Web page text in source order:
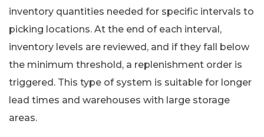
inventory quantities needed for specific intervals to
picking locations. At the end of each interval,
inventory levels are reviewed, and if they fall below
the minimum threshold, a replenishment order is
triggered. This type of system is suitable for longer
lead times and warehouses with large storage
areas.